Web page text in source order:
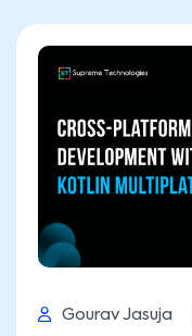
Gourav Jasuja